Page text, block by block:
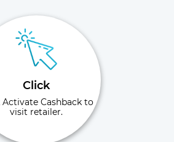
Click
Activate Cashback to
visit retailer.